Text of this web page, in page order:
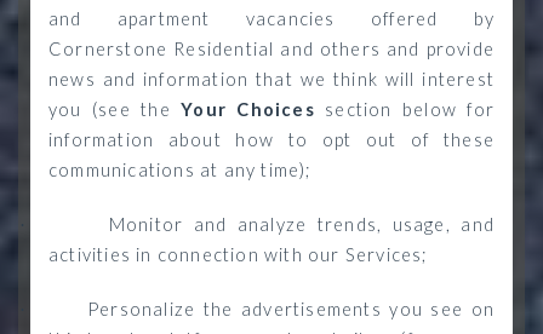
and apartment vacancies offered by
Cornerstone Residential and others and provide
news and information that we think will interest
you (see theYour Choices section below for
information about how to opt out of these
communications at any time);
·
Monitor and analyze trends, usage, and
activities in connection with our Services;
Personalize the advertisements you see on